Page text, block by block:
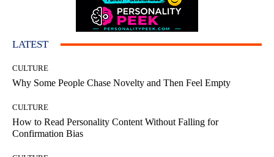
LATEST
CULTURE
Why Some People Chase Novelty and Then Feel Empty
CULTURE
How to Read Personality Content Without Falling for
Confirmation Bias